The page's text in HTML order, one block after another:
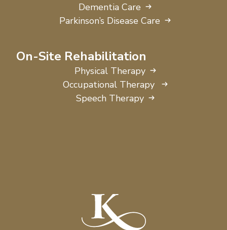
Dementia Care
Parkinson’s Disease Care
On-Site Rehabilitation
Physical Therapy
Occupational Therapy
Speech Therapy